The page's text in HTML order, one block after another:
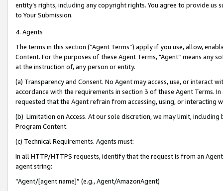
entity’s rights, including any copyright rights. You agree to provide us
to Your Submission.
4. Agents
The terms in this section (“Agent Terms”) apply if you use, allow,
Content. For the purposes of these Agent Terms, "Agent” means
at the instruction of, any person or entity.
(a) Transparency and Consent. No Agent may access, use, or
accordance with the requirements in section 3 of these Agent Terms.
requested that the Agent refrain from accessing, using, or interacting
(b) Limitation on Access. At our sole discretion, we may limit,
Program Content.
(c) Technical Requirements. Agents must:
In all HTTP/HTTPS requests, identify that the request is from an
agent string:
“Agent/[agent name]” (e.g., Agent/AmazonAgent)